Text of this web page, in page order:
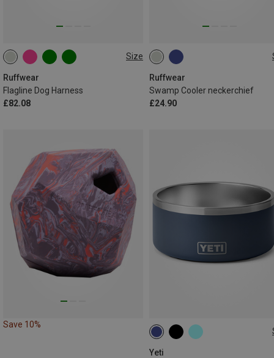
Size
Ruffwear
Flagline Dog Harness
£82.08
L-XL (81-107CM)
XXS (33-43CM)
Ruffwear
Swamp Cooler neckerchief
£24.90
M (43-51CM)
S (38-43CM)
XXS (28-33CM)
Save 10%
Yeti
1.8L